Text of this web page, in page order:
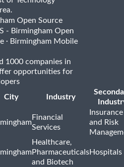
Open Source
- Birmingham Open
· Birmingham Mobile
1000 companies in
opportunities for
City Industry
Financial
Services
Insurance
and Risk
Healthcare,
Pharmaceuticals
and Biotech
Hospitals